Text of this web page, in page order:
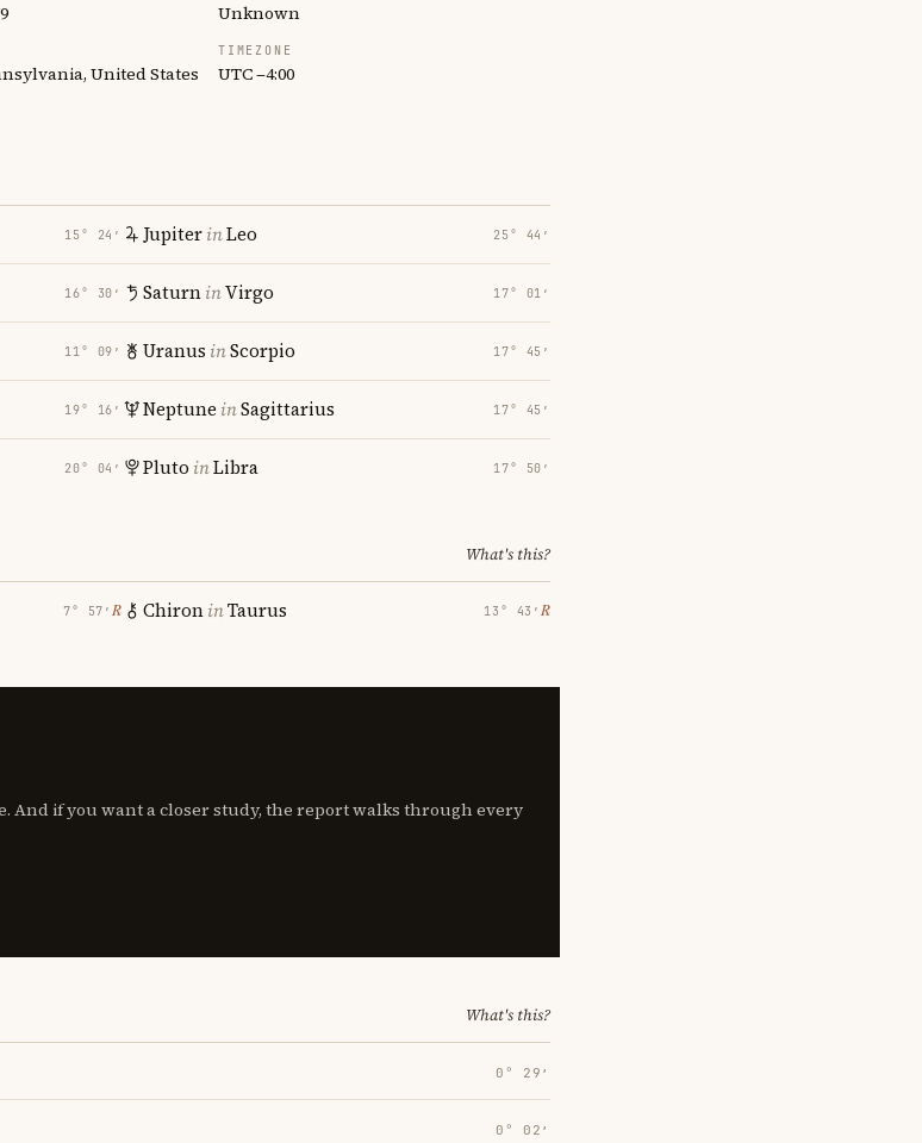
Unknown
United States
TIMEZONE
UTC −4:00
15° 24′
16° 30′
11° 09′
19° 16′
20° 04′
JupiterinLeo 25° 44′
SaturninVirgo 17° 01′
Uranus inScorpio 17° 45′
Neptune inSagittarius 17° 45′
Pluto inLibra 17° 50′
What's this?
7° 57′ ℞ ChironinTaurus 13° 43′ ℞
And if you want a closer study, the report walks through every
What's this?
0° 29′
0° 02′